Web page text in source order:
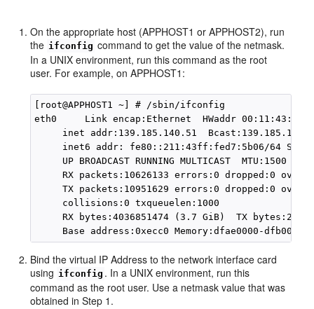
On the appropriate host (APPHOST1 or APPHOST2), run
the ifconfig command to get the value of the netmask.
In a UNIX environment, run this command as the root
user. For example, on APPHOST1:
[root@APPHOST1 ~] # /sbin/ifconfig
eth0     Link encap:Ethernet  HWaddr
inet addr:139.185.140.51
inet6 addr: fe80::211:43ff:fed7:5b06/64
UP BROADCAST RUNNING MULTICAST  MTU:1500
RX packets:10626133 errors:0 dropped:0
TX packets:10951629 errors:0 dropped:0
     collisions:0 txqueuelen:1000
RX bytes:4036851474 (3.7 GiB)  TX
Bind the virtual IP Address to the network interface card
using ifconfig . In a UNIX environment, run this
command as the root user. Use a netmask value that was
obtained in Step 1.